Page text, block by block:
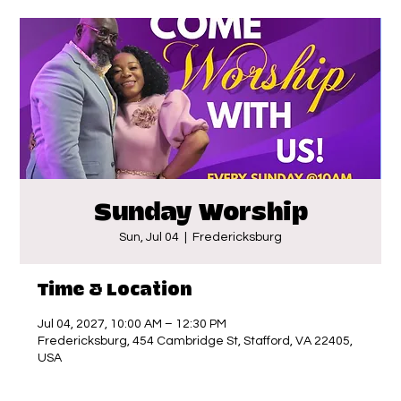
Sunday Worship
Sun, Jul 04 Fredericksburg
Time & Location
Jul 04, 2027, 10:00 AM – 12:30 PM
Fredericksburg, 454 Cambridge St, Stafford, VA 22405,
USA